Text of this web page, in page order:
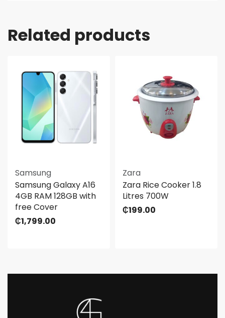
Related products
Samsung
Samsung Galaxy A16
4GB RAM 128GB with
free Cover
₵1,799.00
Zara
Zara Rice Cooker 1.8
Litres 700W
₵199.00